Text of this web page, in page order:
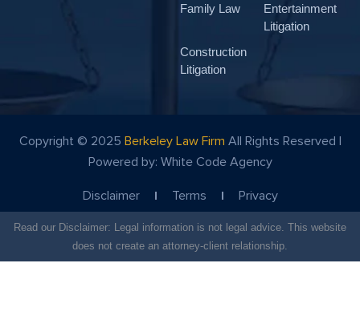
Family Law
Entertainment
Litigation
Construction
Litigation
Copyright © 2025 Berkeley Law Firm All Rights Reserved |
Powered by: White Code Agency
Disclaimer Terms Privacy
Read our Disclaimer: Legal information is not legal advice. This website
does not create an attorney-client relationship.